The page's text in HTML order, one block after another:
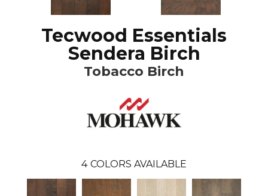
Tecwood Essentials
Sendera Birch
Tobacco Birch
4 COLORS AVAILABLE